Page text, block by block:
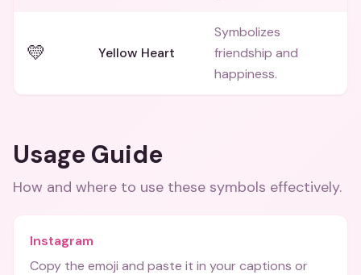
💛 Yellow Heart
Symbolizes
friendship and
happiness.
Usage Guide
How and where to use these symbols effectively.
Instagram
Copy the emoji and paste it in your captions or